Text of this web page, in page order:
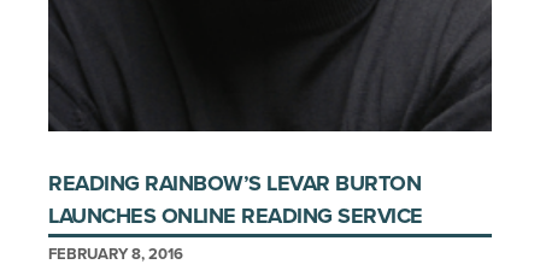
READING RAINBOW’S LEVAR BURTON
LAUNCHES ONLINE READING SERVICE
FEBRUARY 8, 2016